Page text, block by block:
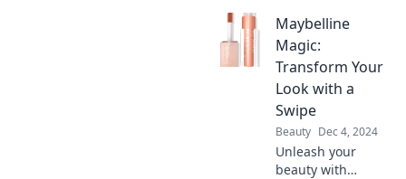
Maybelline
Magic:
Transform Your
Look with a
Swipe
Beauty Dec 4, 2024
Unleash your
beauty with